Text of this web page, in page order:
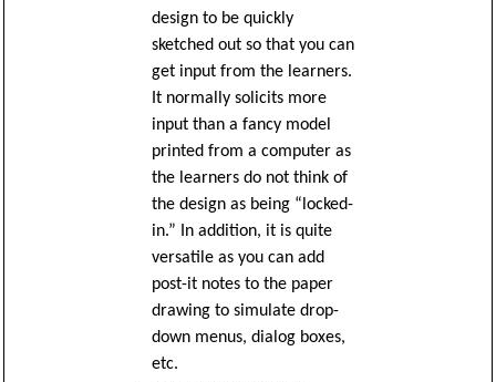
design to be quickly
sketched out so that you can
get input from the learners.
It normally solicits more
input than a fancy model
printed from a computer as
the learners do not think of
the design as being “locked-
in.” In addition, it is quite
versatile as you can add
post-it notes to the paper
drawing to simulate drop-
down menus, dialog boxes,
etc.